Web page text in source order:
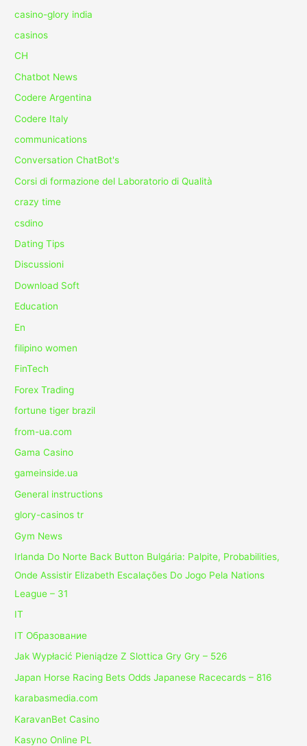
casino-glory india
casinos
CH
Chatbot News
Codere Argentina
Codere Italy
communications
Conversation ChatBot's
Corsi di formazione del Laboratorio di Qualità
crazy time
csdino
Dating Tips
Discussioni
Download Soft
Education
En
filipino women
FinTech
Forex Trading
fortune tiger brazil
from-ua.com
Gama Casino
gameinside.ua
General instructions
glory-casinos tr
Gym News
Irlanda Do Norte Back Button Bulgária: Palpite, Probabilities,
Onde Assistir Elizabeth Escalações Do Jogo Pela Nations
League – 31
IT
IT Образование
Jak Wypłacić Pieniądze Z Slottica Gry Gry – 526
Japan Horse Racing Bets Odds Japanese Racecards – 816
karabasmedia.com
KaravanBet Casino
Kasyno Online PL